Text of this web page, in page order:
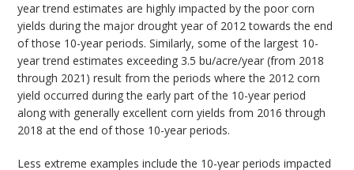
year trend estimates are highly impacted by the poor corn
yields during the major drought year of 2012 towards the end
of those 10-year periods. Similarly, some of the largest 10-
year trend estimates exceeding 3.5 bu/acre/year (from 2018
through 2021) result from the periods where the 2012 corn
yield occurred during the early part of the 10-year period
along with generally excellent corn yields from 2016 through
2018 at the end of those 10-year periods.
Less extreme examples include the 10-year periods impacted